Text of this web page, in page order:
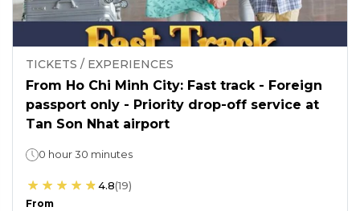
TICKETS / EXPERIENCES
From Ho Chi Minh City: Fast track - Foreign
passport only - Priority drop-off service at
Tan Son Nhat airport
0 hour 30 minutes
4.8(19)
From